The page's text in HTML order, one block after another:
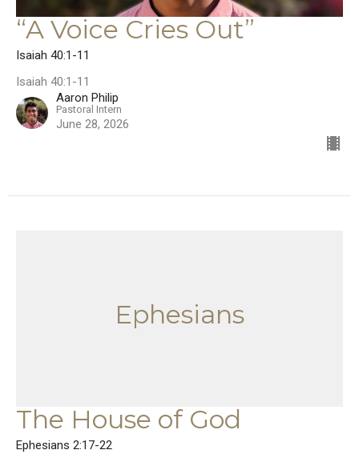
“A Voice Cries Out”
Isaiah 40:1-11
Isaiah 40:1-11
Aaron Philip
Pastoral Intern
June 28, 2026
Ephesians
The House of God
Ephesians 2:17-22